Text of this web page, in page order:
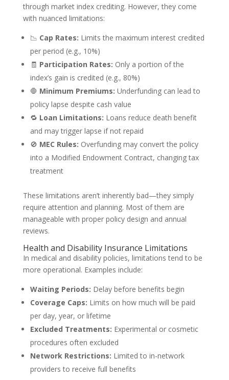
through market index crediting. However, they come
with nuanced limitations:
📉 Cap Rates: Limits the maximum interest credited
per period (e.g., 10%)
🧾 Participation Rates: Only a portion of the
index’s gain is credited (e.g., 80%)
🛑 Minimum Premiums: Underfunding can lead to
policy lapse despite cash value
🔁 Loan Limitations: Loans reduce death benefit
and may trigger lapse if not repaid
🚫 MEC Rules: Overfunding may convert the policy
into a Modified Endowment Contract, changing tax
treatment
These limitations aren’t inherently bad—they simply
require attention and planning. Most of them are
manageable with proper policy design and annual
reviews.
Health and Disability Insurance Limitations
In medical and disability policies, limitations tend to be
more operational. Examples include:
Waiting Periods: Delay before benefits begin
Coverage Caps: Limits on how much will be paid
per day, year, or lifetime
Excluded Treatments: Experimental or cosmetic
procedures often excluded
Network Restrictions: Limited to in-network
providers to receive full benefits